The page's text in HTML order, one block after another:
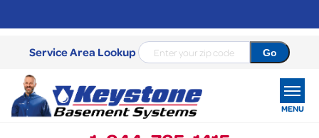
Service Area Lookup
MENU